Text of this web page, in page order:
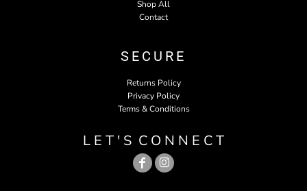
Shop All
Contact
SECURE
Returns Policy
Privacy Policy
Terms & Conditions
L E T ' S C O N N E C T